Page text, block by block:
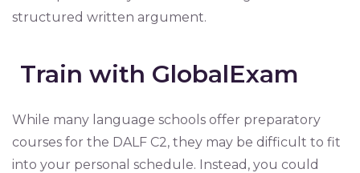
structured written argument.
Train with GlobalExam
While many language schools offer preparatory
courses for the DALF C2, they may be difficult to fit
into your personal schedule. Instead, you could